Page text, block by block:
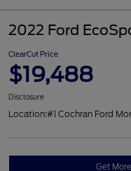
2022 Ford
ClearCut Price
$19,488
Disclosure
Location:#1 Cochran Ford
Get